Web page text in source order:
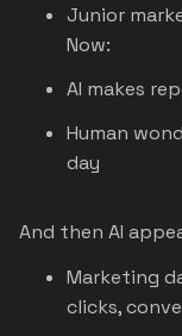
Junior
Now:
AI makes
Human
day
And then AI
Marketing
clicks,